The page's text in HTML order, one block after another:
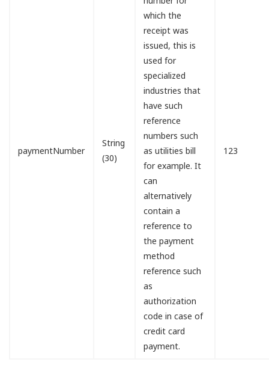
paymentNumber
String
(30)
which the
receipt was
issued, this is
used for
specialized
industries that
have such
reference
numbers such
as utilities bill
for example. It
can
alternatively
contain a
reference to
the payment
method
reference such
as
authorization
code in case of
credit card
payment.
123